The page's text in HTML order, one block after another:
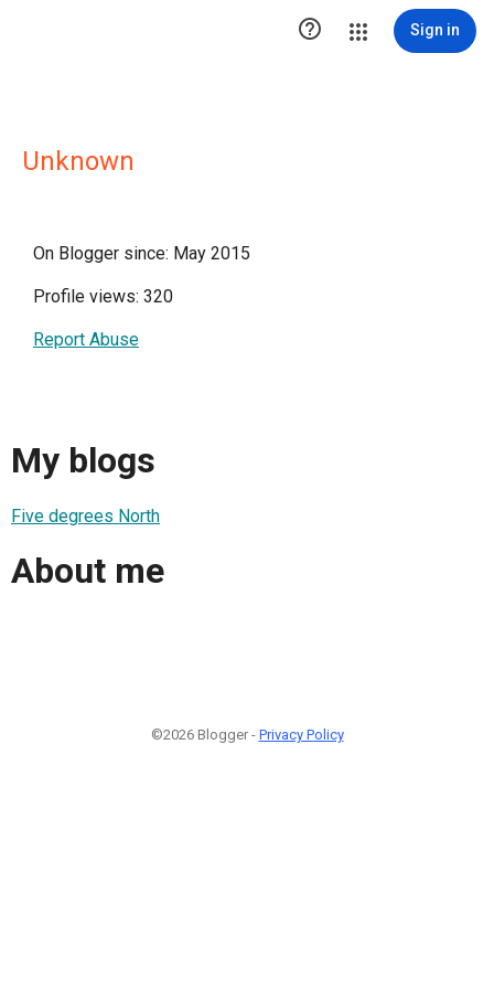
 Sign in
Unknown
On Blogger since: May 2015
Profile views: 320
Report Abuse
My blogs
Five degrees North
About me
©2026 Blogger - Privacy Policy